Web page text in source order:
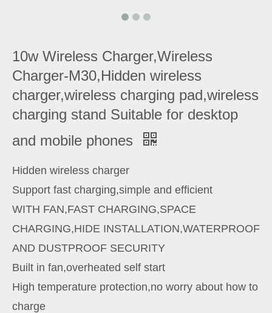
10w Wireless Charger,Wireless
Charger-M30,Hidden wireless
charger,wireless charging pad,wireless
charging stand Suitable for desktop
and mobile phones
Hidden wireless charger
Support fast charging,simple and efficient
WITH FAN,FAST CHARGING,SPACE
CHARGING,HIDE INSTALLATION,WATERPROOF
AND DUSTPROOF SECURITY
Built in fan,overheated self start
High temperature protection,no worry about how to
charge